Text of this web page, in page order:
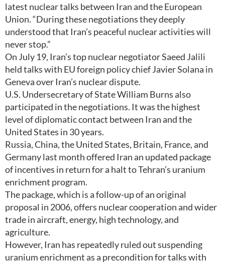
latest nuclear talks between Iran and the European
Union. “During these negotiations they deeply
understood that Iran’s peaceful nuclear activities will
never stop.”
On July 19, Iran’s top nuclear negotiator Saeed Jalili
held talks with EU foreign policy chief Javier Solana in
Geneva over Iran’s nuclear dispute.
U.S. Undersecretary of State William Burns also
participated in the negotiations. It was the highest
level of diplomatic contact between Iran and the
United States in 30 years.
Russia, China, the United States, Britain, France, and
Germany last month offered Iran an updated package
of incentives in return for a halt to Tehran’s uranium
enrichment program.
The package, which is a follow-up of an original
proposal in 2006, offers nuclear cooperation and wider
trade in aircraft, energy, high technology, and
agriculture.
However, Iran has repeatedly ruled out suspending
uranium enrichment as a precondition for talks with